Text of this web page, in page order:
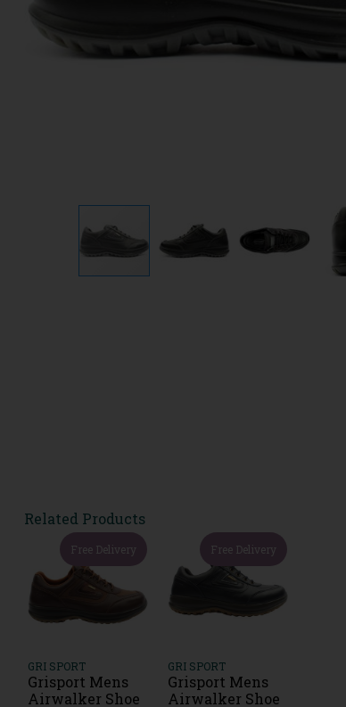
Related Products
Free Delivery
GRI SPORT
Grisport Mens
Airwalker Shoe
Free Delivery
GRI SPORT
Grisport Mens
Airwalker Shoe